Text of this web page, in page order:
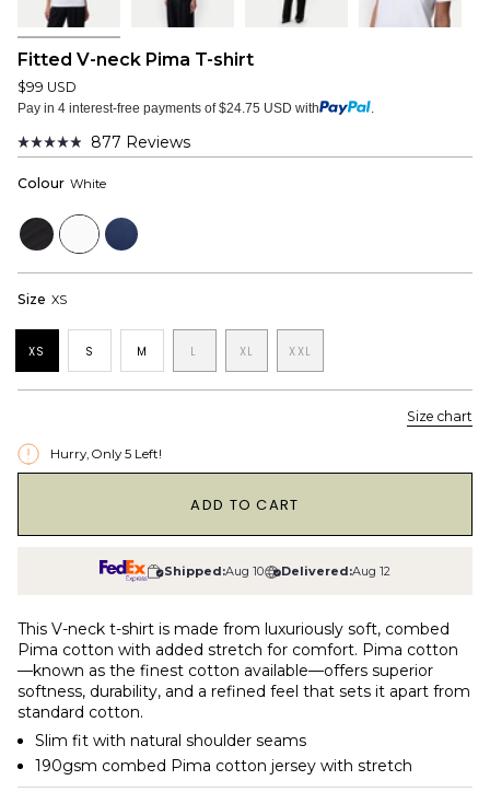
Fitted V-neck Pima T-shirt
$99 USD
Pay in 4 interest-free payments of $24.75 USD with .
Rated
out
stars
877 Reviews
Colour White
Black White Navy
Size XS
XS S M L XL XXL
Size chart
Hurry, Only 5 Left!
ADD TO CART
Shipped:Aug 10 Delivered:Aug 12
This V-neck t-shirt is made from luxuriously soft, combed
Pima cotton with added stretch for comfort. Pima cotton
—known as the finest cotton available—offers superior
softness, durability, and a refined feel that sets it apart from
standard cotton.
Slim fit with natural shoulder seams
190gsm combed Pima cotton jersey with stretch